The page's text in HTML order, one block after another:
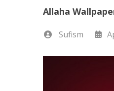
Allaha
Sufism